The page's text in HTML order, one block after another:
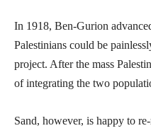
In 1918, Ben-Gurion
Palestinians could be
project. After the mass
of integrating the two
Sand, however, is happy to